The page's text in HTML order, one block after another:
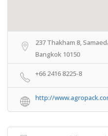
237 Thakham 8,
Bangkok 10150
+66 2416 8225-8
http://